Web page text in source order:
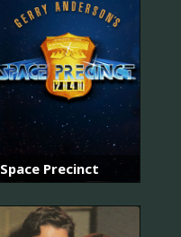
Space Precinct